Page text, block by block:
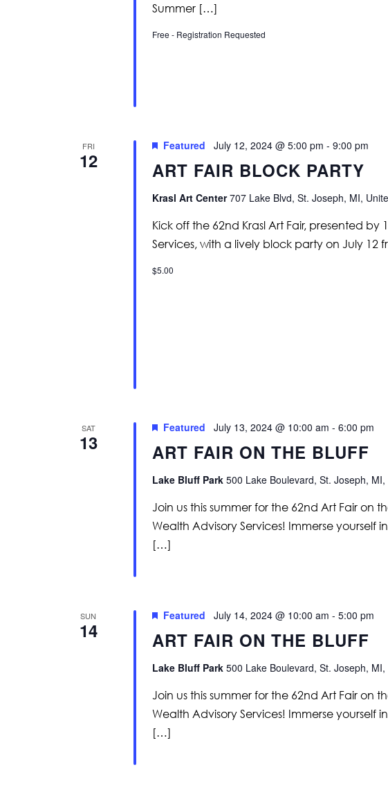
Summer […]
Free - Registration Requested
FRI
12 ART FAIR BLOCK PARTY
Featured July 12, 2024 @ 5:00 pm - 9:00 pm
Krasl Art Center707 Lake Blvd, St. Joseph, MI,
Kick off the 62nd Krasl Art Fair, presented by
Services, with a lively block party on July 12
$5.00
SAT
13 ART FAIR ON THE BLUFF
Featured July 13, 2024 @ 10:00 am - 6:00 pm
Lake Bluff Park 500 Lake Boulevard, St. Joseph,
Join us this summer for the 62nd Art Fair on
Wealth Advisory Services! Immerse yourself
[…]
SUN
14 ART FAIR ON THE BLUFF
Featured July 14, 2024 @ 10:00 am - 5:00 pm
Lake Bluff Park 500 Lake Boulevard, St. Joseph,
Join us this summer for the 62nd Art Fair on
Wealth Advisory Services! Immerse yourself
[…]